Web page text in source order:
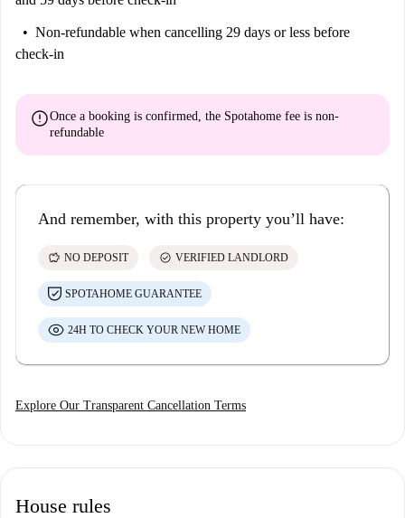
Non-refundable when cancelling 29 days or less before
check-in
errorOnce a booking is confirmed, the Spotahome fee is non-
refundable
And remember, with this property you’ll have:
savings NO DEPOSIT check_circle VERIFIED LANDLORD
SPOTAHOME GUARANTEE
24H TO CHECK YOUR NEW HOME
Explore Our Transparent Cancellation Terms
House rules